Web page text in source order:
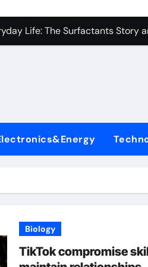
Carbide Ceramics alumina
Life: The Surfactants Story
Disulfide Revolution mos2
Harmony anionic tensides
Performance with
Carbide Ceramics alumina
Biology
TikTok compromise